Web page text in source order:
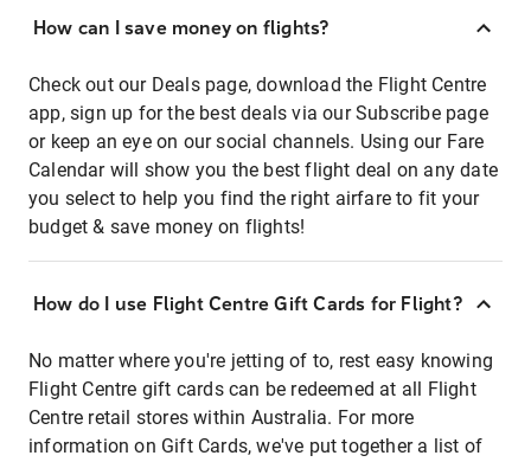
How can I save money on flights?
Check out our Deals page, download the Flight Centre
app, sign up for the best deals via our Subscribe page
or keep an eye on our social channels. Using our Fare
Calendar will show you the best flight deal on any date
you select to help you find the right airfare to fit your
budget & save money on flights!
How do I use Flight Centre Gift Cards for Flight?
No matter where you're jetting of to, rest easy knowing
Flight Centre gift cards can be redeemed at all Flight
Centre retail stores within Australia. For more
information on Gift Cards, we've put together a list of